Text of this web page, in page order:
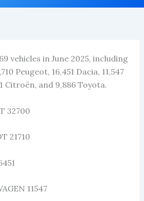
vehicles in June 2025, including
Peugeot, 16,451 Dacia, 11,547
Citroën, and 9,886 Toyota.
32700
21710
11547